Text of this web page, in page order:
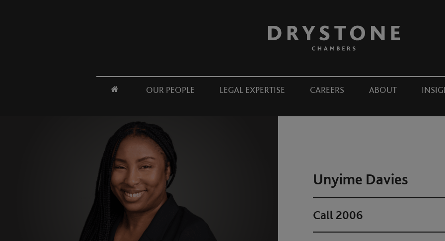
OUR PEOPLE LEGAL EXPERTISE CAREERS ABOUT
Unyime Davies
Call 2006